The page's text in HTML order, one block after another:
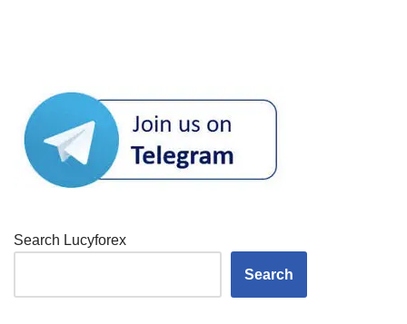
Search Lucyforex
Search